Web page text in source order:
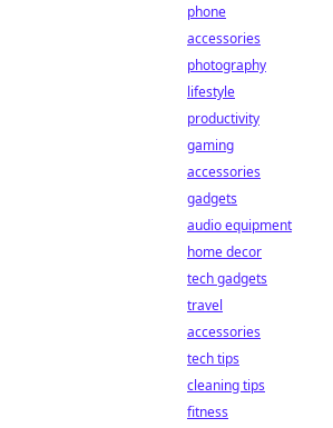
phone
accessories
photography
lifestyle
productivity
gaming
accessories
gadgets
audio equipment
home decor
tech gadgets
travel
accessories
tech tips
cleaning tips
fitness